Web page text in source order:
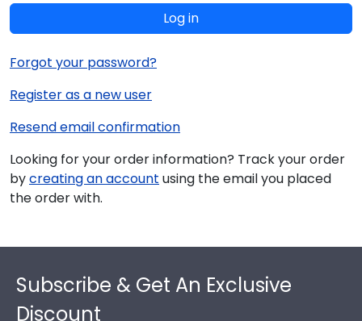
Log in
Forgot your password?
Register as a new user
Resend email confirmation
Looking for your order information? Track your order
bycreating an account using the email you placed
the order with.
Subscribe & Get An Exclusive
Discount